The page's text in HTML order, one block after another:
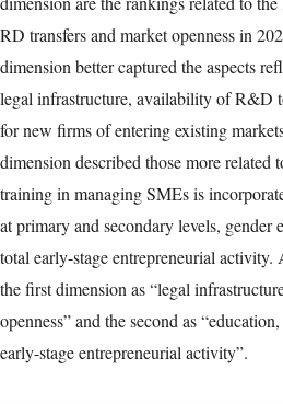
decade, and are therefore ranked last in
Chile, Colombia, Croatia and Korea
tended to be in the lowest positions,
rates for most variables. At the opposite
positions in Table 3, we find Croatia,
in Table 4, Greece, Italy, Spain, and to a
In the second phase, we assigned a
country corresponding to its position,
categorical data that we used to cluster
excluded variable EBO from the
focus on early-stage entrepreneurship,